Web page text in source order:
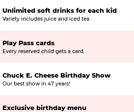
Unlimited soft drinks for each kid
Variety includes juice and iced tea.
Play Pass cards
Every reserved child gets a card.
Chuck E. Cheese Birthday Show
Our best show in 47 years!
Exclusive birthday menu